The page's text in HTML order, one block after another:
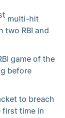
multi-hit
two RBI and
game of the
before
to breach
first time in